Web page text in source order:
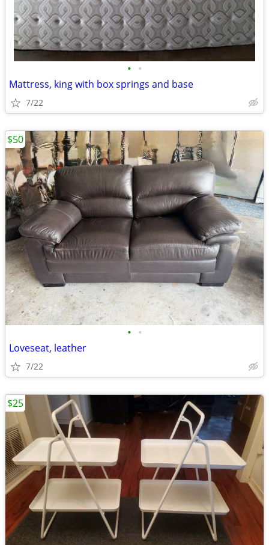
• •
Mattress, king with box springs and base
7/22
• •
Loveseat, leather
7/22
$50
$25